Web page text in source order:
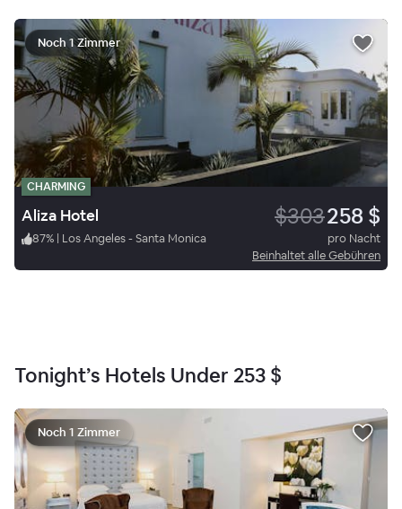
Noch 1 Zimmer
CHARMING
Aliza Hotel $303258 $
87% | Los Angeles - Santa Monica
pro Nacht
Beinhaltet alle Gebühren
Tonight’s Hotels Under 253 $
Noch 1 Zimmer